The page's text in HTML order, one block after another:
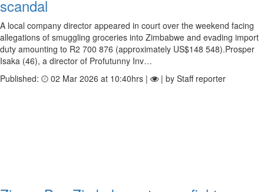
scandal
A local company director appeared in court over the weekend facing
allegations of smuggling groceries into Zimbabwe and evading import
duty amounting to R2 700 876 (approximately US$148 548).Prosper
Isaka (46), a director of Profutunny Inv…
Published:
02 Mar 2026 at 10:40hrs | | by Staff reporter